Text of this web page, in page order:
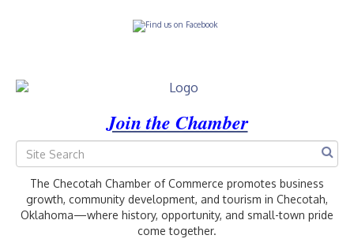
Join the Chamber
The Checotah Chamber of Commerce promotes business
growth, community development, and tourism in Checotah,
Oklahoma—where history, opportunity, and small-town pride
come together.